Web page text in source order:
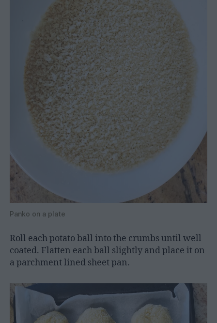
Panko on a plate
Roll each potato ball into the crumbs until well
coated. Flatten each ball slightly and place it on
a parchment lined sheet pan.